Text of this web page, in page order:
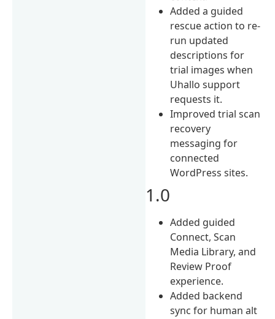
Added a guided
rescue action to re-
run updated
descriptions for
trial images when
Uhallo support
requests it.
Improved trial scan
recovery
messaging for
connected
WordPress sites.
1.0
Added guided
Connect, Scan
Media Library, and
Review Proof
experience.
Added backend
sync for human alt